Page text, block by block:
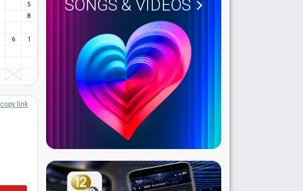
5
8
6
1
copy link
SONGS & VIDEOS